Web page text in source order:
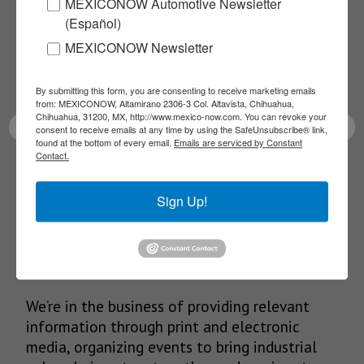
NEWSLETTERS
Receive Updates on the
latest News!
SUBSCRIBE
Our Mission
We’re in the business of providing relevant
information through print and electronic
media, organizing events to bring industrial
(Español)
MEXICONOW Newsletter
By submitting this form, you are consenting to receive marketing emails
from: MEXICONOW, Altamirano 2306-3 Col. Altavista, Chihuahua,
Chihuahua, 31200, MX, http://www.mexico-now.com. You can revoke your
consent to receive emails at any time by using the SafeUnsubscribe® link,
found at the bottom of every email. Emails are serviced by Constant
Contact.
Sign Up!